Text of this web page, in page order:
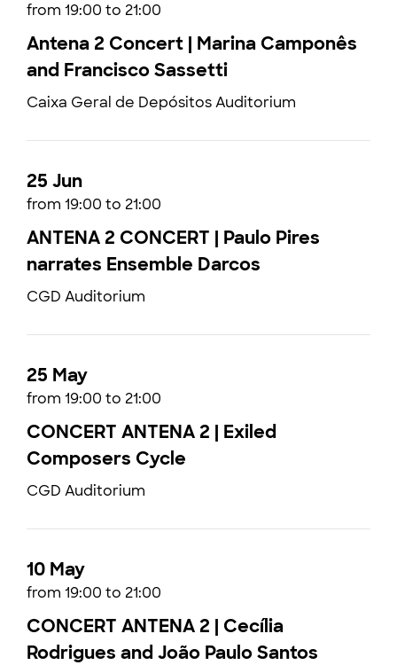
from 19:00 to 21:00
Antena 2 Concert | Marina Camponês
and Francisco Sassetti
Caixa Geral de Depósitos Auditorium
25 Jun
from 19:00 to 21:00
ANTENA 2 CONCERT | Paulo Pires
narrates Ensemble Darcos
CGD Auditorium
25 May
from 19:00 to 21:00
CONCERT ANTENA 2 | Exiled
Composers Cycle
CGD Auditorium
10 May
from 19:00 to 21:00
CONCERT ANTENA 2 | Cecília
Rodrigues and João Paulo Santos